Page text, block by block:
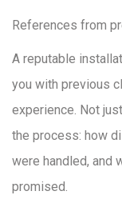
References from
A reputable
you with previous
experience. Not
the process: how
were handled, and
promised.